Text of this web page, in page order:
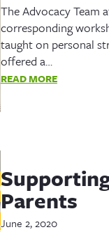
The Advocacy Team
corresponding
taught on personal
offered a…
READ MORE
Parents
June 2, 2020